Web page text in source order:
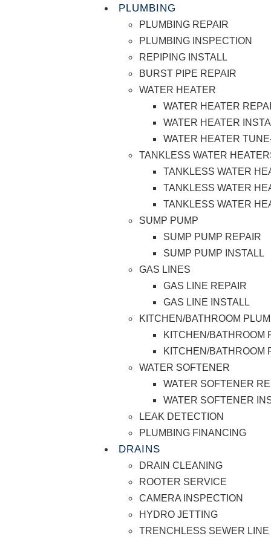
PLUMBING
PLUMBING REPAIR
PLUMBING INSPECTION
REPIPING INSTALL
BURST PIPE REPAIR
WATER HEATER
WATER HEATER
WATER HEATER
WATER HEATER
TANKLESS WATER
TANKLESS WATER
TANKLESS WATER
TANKLESS WATER
SUMP PUMP
SUMP PUMP REPAIR
SUMP PUMP INSTALL
GAS LINES
GAS LINE REPAIR
GAS LINE INSTALL
KITCHEN/BATHROOM
KITCHEN/BATHROOM
KITCHEN/BATHROOM
WATER SOFTENER
WATER SOFTENER
WATER SOFTENER
LEAK DETECTION
PLUMBING FINANCING
DRAINS
DRAIN CLEANING
ROOTER SERVICE
CAMERA INSPECTION
HYDRO JETTING
TRENCHLESS SEWER